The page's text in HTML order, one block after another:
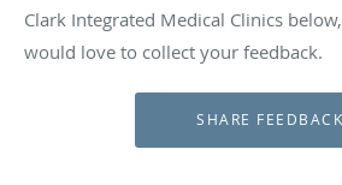
Clark Integrated Medical Clinics
would love to collect your feedback.